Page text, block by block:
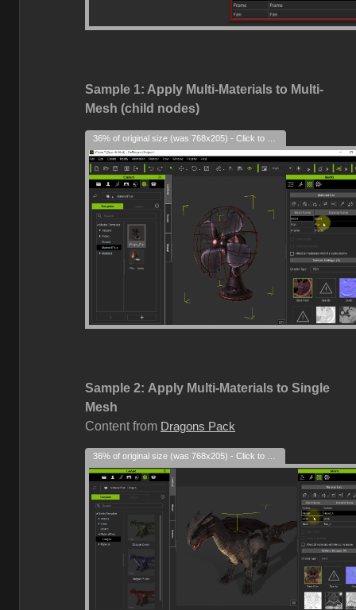
Sample 1: Apply Multi-Materials to Multi-
Mesh (child nodes)
Sample 2: Apply Multi-Materials to Single
Mesh
Content from Dragons Pack